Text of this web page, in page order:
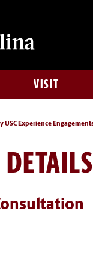
VISIT
USC Experience